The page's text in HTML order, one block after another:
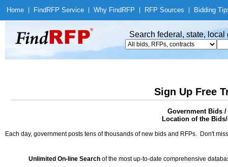
Home Find RFP Service Why Find RFP RFP Sources Bidding
Search federal, state,
Sign Up Free
Government Bids
Location of the
Each day, government posts tens of thousands of new bids and RFPs. Don't
Unlimited On-line Search of the most up-to-date comprehensive